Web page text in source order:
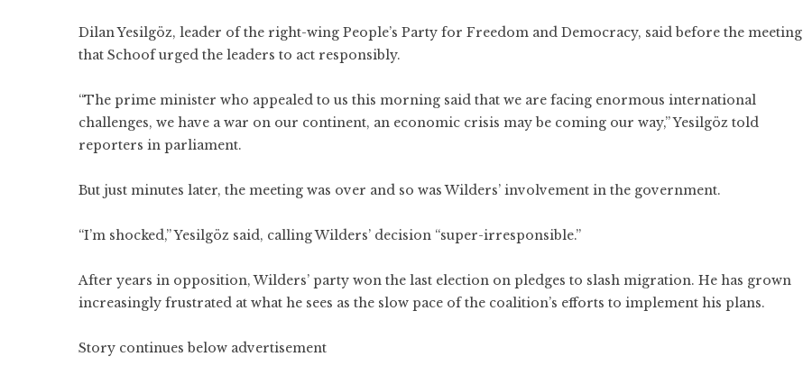
Dilan Yesilgöz, leader of the right-wing People’s Party for Freedom and Democracy, said before the meeting
that Schoof urged the leaders to act responsibly.
“The prime minister who appealed to us this morning said that we are facing enormous international
challenges, we have a war on our continent, an economic crisis may be coming our way,” Yesilgöz told
reporters in parliament.
But just minutes later, the meeting was over and so was Wilders’ involvement in the government.
“I’m shocked,” Yesilgöz said, calling Wilders’ decision “super-irresponsible.”
After years in opposition, Wilders’ party won the last election on pledges to slash migration. He has grown
increasingly frustrated at what he sees as the slow pace of the coalition’s efforts to implement his plans.
Story continues below advertisement